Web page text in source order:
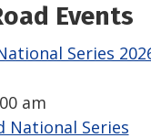
Events
Series
am
National Series